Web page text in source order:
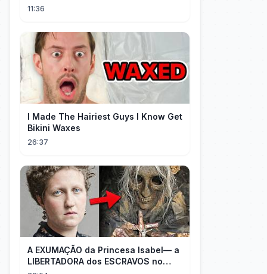
11:36
I Made The Hairiest Guys I Know Get
Bikini Waxes
26:37
A EXUMAÇÃO da Princesa Isabel— a
LIBERTADORA dos ESCRAVOS no